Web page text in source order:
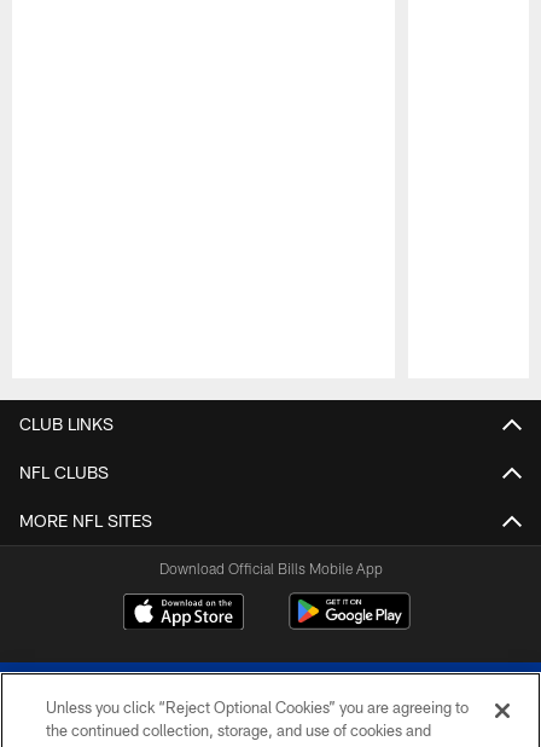
CLUB LINKS
NFL CLUBS
MORE NFL SITES
Download Official Bills Mobile App
Unless you click “Reject Optional Cookies” you are agreeing to
the continued collection, storage, and use of cookies and